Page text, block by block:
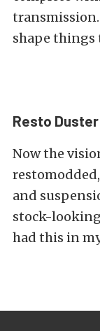
shape things
Resto
Now the
and
stock-
had this in